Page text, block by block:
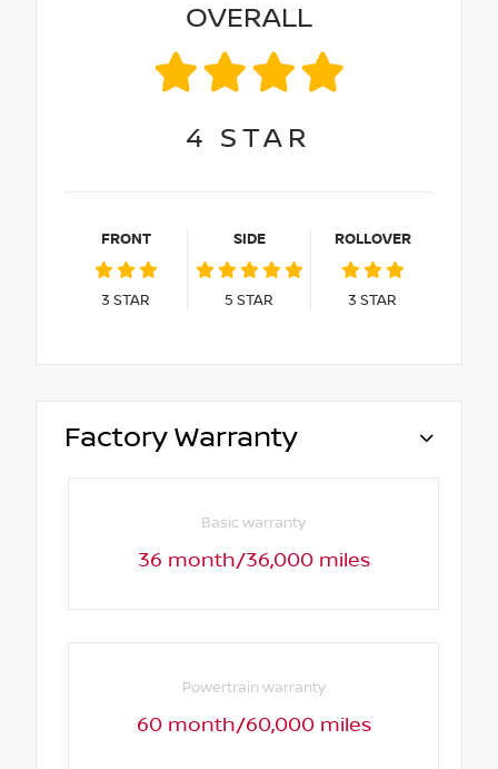
OVERALL
4 STAR
FRONT
3 STAR
SIDE
5 STAR
ROLLOVER
3 STAR
Factory Warranty
Basic warranty
36 month/36,000 miles
Powertrain warranty
60 month/60,000 miles